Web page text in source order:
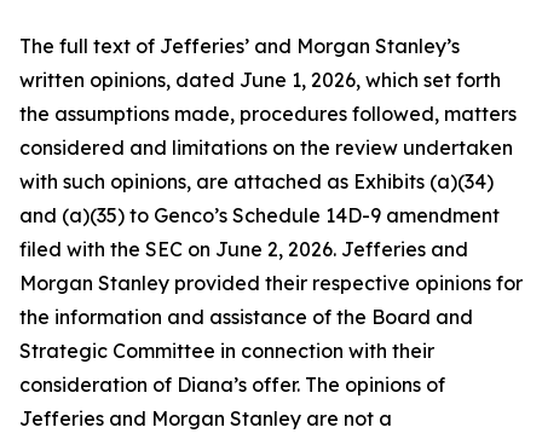
The full text of Jefferies’ and Morgan Stanley’s
written opinions, dated June 1, 2026, which set forth
the assumptions made, procedures followed, matters
considered and limitations on the review undertaken
with such opinions, are attached as Exhibits (a)(34)
and (a)(35) to Genco’s Schedule 14D-9 amendment
filed with the SEC on June 2, 2026. Jefferies and
Morgan Stanley provided their respective opinions for
the information and assistance of the Board and
Strategic Committee in connection with their
consideration of Diana’s offer. The opinions of
Jefferies and Morgan Stanley are not a